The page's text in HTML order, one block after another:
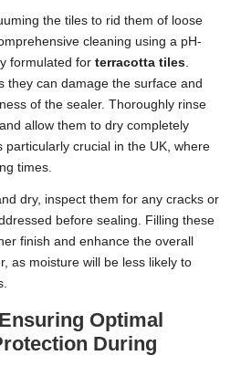
the tiles to rid them of loose
cleaning using a pH-
formulated for terracotta tiles.
they can damage the surface and
of the sealer. Thoroughly rinse
allow them to dry completely
crucial in the UK, where
times.
dry, inspect them for any cracks or
before sealing. Filling these
finish and enhance the overall
as moisture will be less likely to
Optimal
During